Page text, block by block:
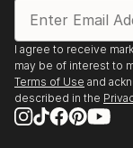
how to Place
Feedback. I've
running out of
Thanks for
Robin
I agree to receive
may be of interest to
Terms of Use and
described in the